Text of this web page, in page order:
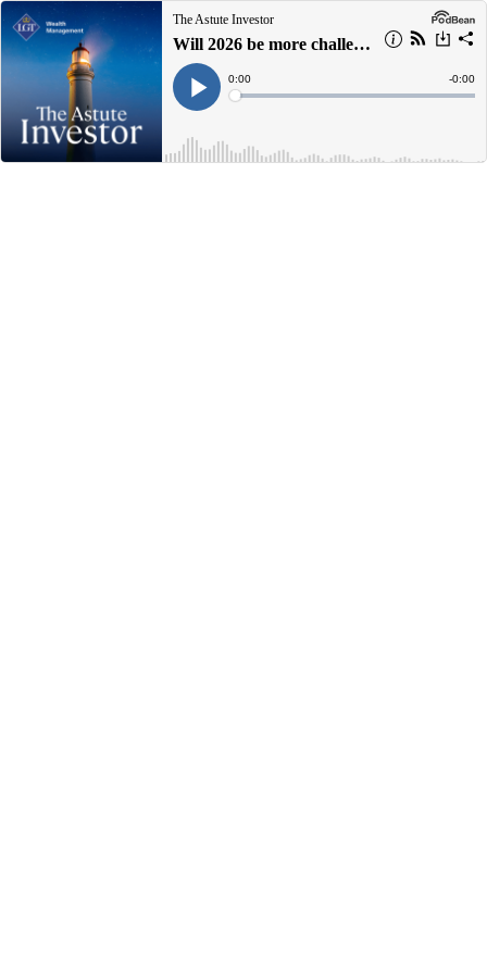
The Astute Investor
Will 2026 be more challenging for markets?
Play
Current
Time
0:00
Loaded:
Time
-0:00